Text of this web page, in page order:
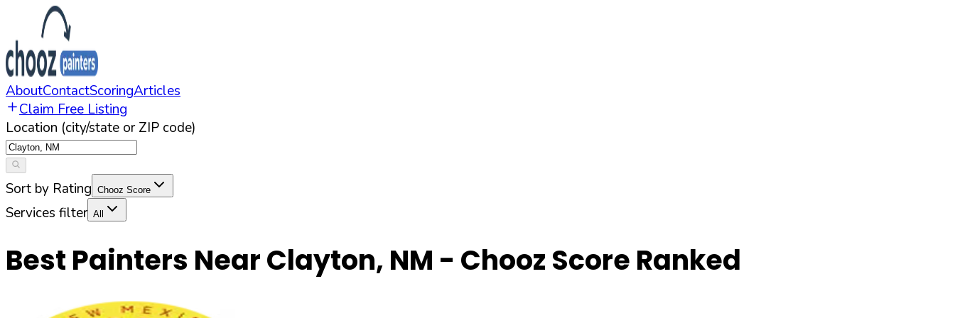
AboutContactScoringArticles
Claim Free Listing
Location (city/state or ZIP code)
Sort by Rating Chooz Score
Services filter All
Best Painters NearClayton, NM - Chooz Score Ranked